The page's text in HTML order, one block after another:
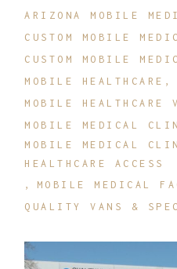
ARIZONA MOBILE
CUSTOM MOBILE
CUSTOM MOBILE
MOBILE HEALTHCARE
MOBILE HEALTHCARE
MOBILE MEDICAL
MOBILE MEDICAL
HEALTHCARE ACCESS
MOBILE MEDICAL
QUALITY VANS &